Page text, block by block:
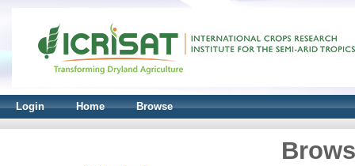
Login Home Browse